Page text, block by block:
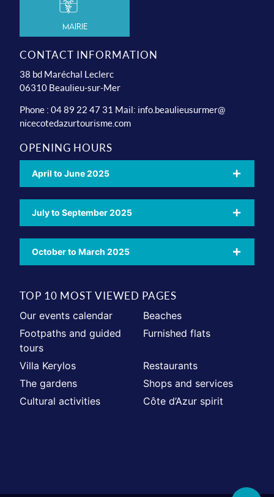
Mairie
CONTACT INFORMATION
38 bd Maréchal Leclerc
06310 Beaulieu-sur-Mer
Phone : 04 89 22 47 31 Mail: info.beaulieusurmer@
nicecotedazurtourisme.com
OPENING HOURS
April to June 2025
July to September 2025
October to March 2025
TOP 10 MOST VIEWED PAGES
Our events calendar
Beaches
Footpaths and guided
tours
Furnished flats
Villa Kerylos
Restaurants
The gardens
Shops and services
Cultural activities
Côte d’Azur spirit